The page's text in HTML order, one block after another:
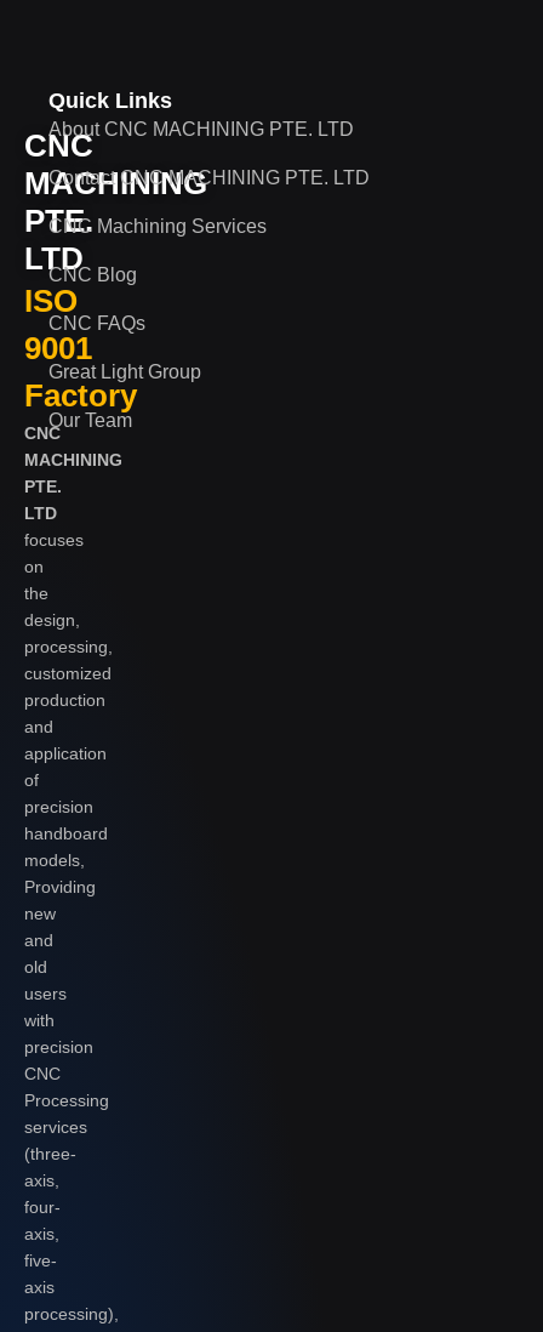
CNC
MACHINING
PTE.
LTD
ISO
9001
Factory
CNC
MACHINING
PTE.
LTD
focuses
on
the
design,
processing,
customized
production
and
application
of
precision
handboard
models,
Providing
new
and
old
users
with
precision
CNC
Processing
services
(three-
axis,
four-
axis,
five-
axis
processing),
Quick Links
About CNC MACHINING PTE. LTD
Contact CNC MACHINING PTE. LTD
CNC Machining Services
CNC Blog
CNC FAQs
Great Light Group
Our Team